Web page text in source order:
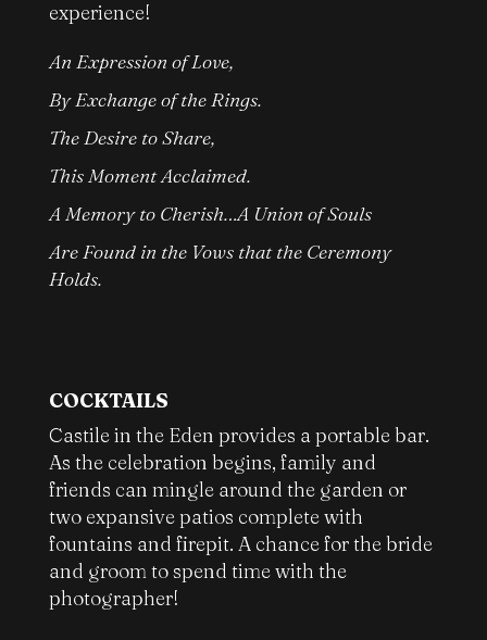
experience!
An Expression of Love,
By Exchange of the Rings.
The Desire to Share,
This Moment Acclaimed.
A Memory to Cherish…A Union of Souls
Are Found in the Vows that the Ceremony
Holds.
COCKTAILS
Castile in the Eden provides a portable bar.
As the celebration begins, family and
friends can mingle around the garden or
two expansive patios complete with
fountains and firepit. A chance for the bride
and groom to spend time with the
photographer!